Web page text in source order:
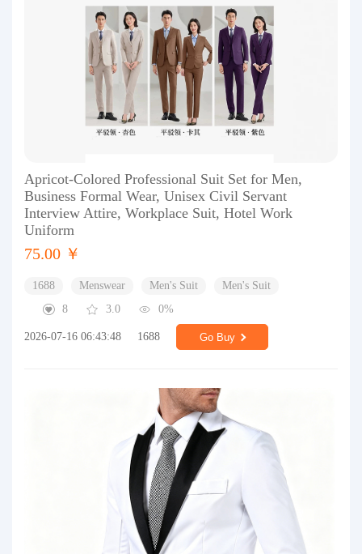
Apricot-Colored Professional Suit Set for Men,
Business Formal Wear, Unisex Civil Servant
Interview Attire, Workplace Suit, Hotel Work
Uniform
75.00 ￥
1688 Menswear Men's Suit
Men's Suit
8
3.0 0%
2026-07-16 06:43:48 1688 Go Buy